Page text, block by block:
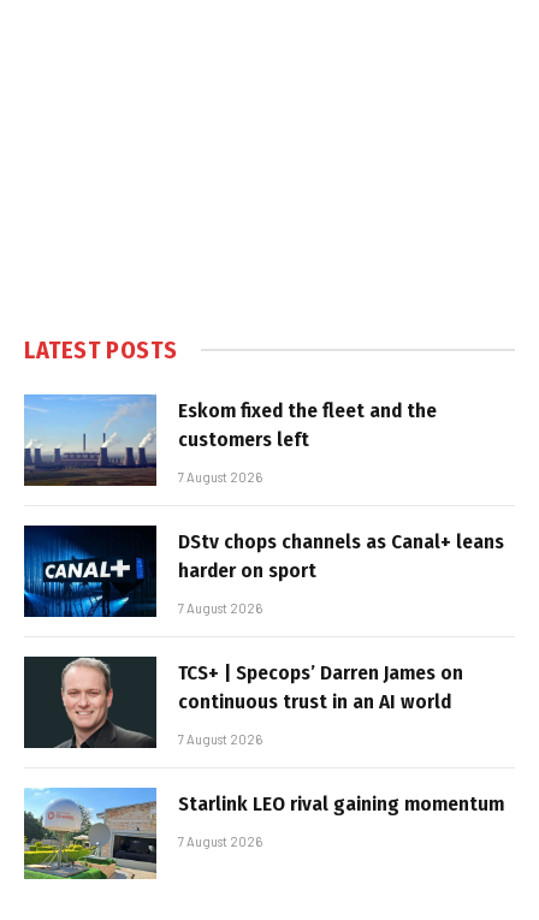
LATEST POSTS
Eskom fixed the fleet and the
customers left
7 August 2026
DStv chops channels as Canal+ leans
harder on sport
7 August 2026
TCS+ | Specops’ Darren James on
continuous trust in an AI world
7 August 2026
Starlink LEO rival gaining momentum
7 August 2026